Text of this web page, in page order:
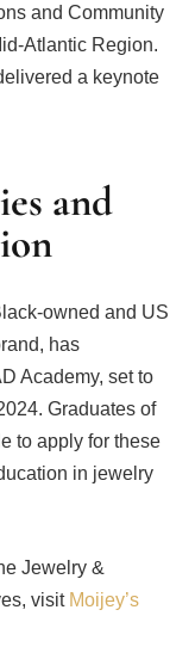
and Community
Atlantic Region.
a keynote
and
owned and US
has
Academy, set to
Graduates of
to apply for these
in jewelry
Jewelry &
visitMoijey’s